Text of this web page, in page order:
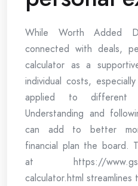
While Worth Added
connected with deals,
calculator as a
individual costs,
applied to different
Understanding and
can add to better
financial plan the board.
at https://
calculator.html